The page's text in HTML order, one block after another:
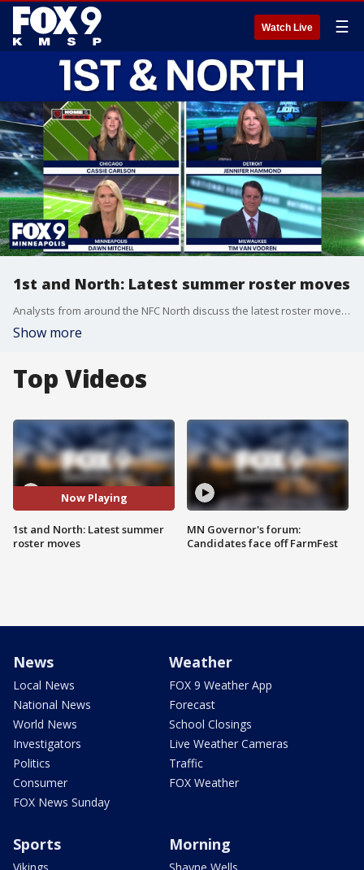
Watch Live ☰
1st and North: Latest summer roster moves
Analysts from around the NFC North discuss the latest roster moves as summer heads toward training camp on this week’s 1st and North.
Show more
Top Videos
Now Playing
1st and North: Latest summer
roster moves
MN Governor's forum:
Candidates face off FarmFest
News
Local News
National News
World News
Investigators
Politics
Consumer
FOX News Sunday
Weather
FOX 9 Weather App
Forecast
School Closings
Live Weather Cameras
Traffic
FOX Weather
Sports Morning